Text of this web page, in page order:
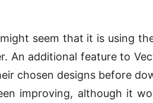
seem that it is using
An additional feature to
chosen designs before
improving, although it